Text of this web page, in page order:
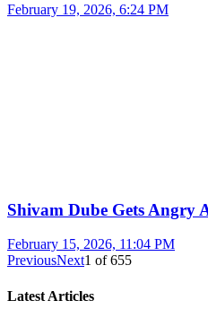
February 19, 2026, 6:24 PM
Shivam Dube Gets Angry
February 15, 2026, 11:04 PM
PreviousNext1 of655
Latest Articles